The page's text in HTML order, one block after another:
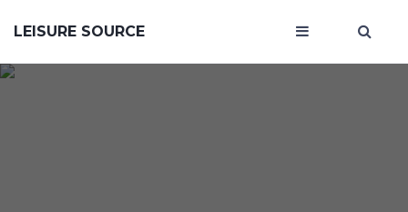
LEISURE SOURCE